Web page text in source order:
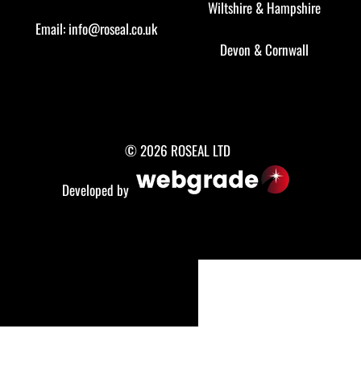
Email: info@roseal.co.uk
Wiltshire & Hampshire
Devon &Cornwall
© 2026 ROSEAL LTD
Developed by